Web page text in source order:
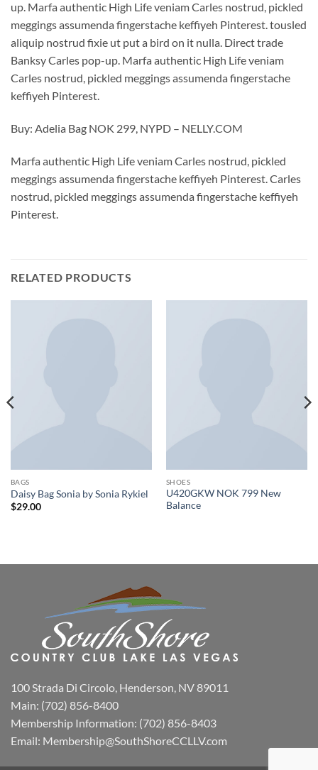
up. Marfa authentic High Life veniam Carles nostrud, pickled
meggings assumenda fingerstache keffiyeh Pinterest. tousled
aliquip nostrud fixie ut put a bird on it nulla. Direct trade
Banksy Carles pop-up. Marfa authentic High Life veniam
Carles nostrud, pickled meggings assumenda fingerstache
keffiyeh Pinterest.
Buy: Adelia Bag NOK 299, NYPD – NELLY.COM
Marfa authentic High Life veniam Carles nostrud, pickled
meggings assumenda fingerstache keffiyeh Pinterest. Carles
nostrud, pickled meggings assumenda fingerstache keffiyeh
Pinterest.
RELATED PRODUCTS
BAGS
Daisy Bag Sonia by Sonia Rykiel
$29.00
SHOES
U420GKW NOK 799 New
Balance
100 Strada Di Circolo, Henderson, NV 89011
Main: (702) 856-8400
Membership Information: (702) 856-8403
Email: Membership@SouthShoreCCLLV.com